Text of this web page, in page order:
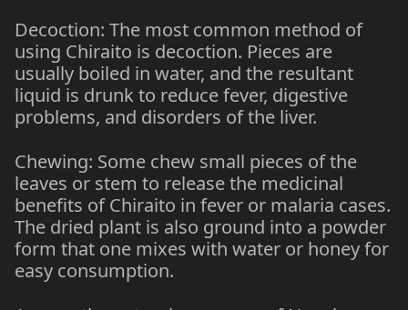
Decoction: The most common method of
using Chiraito is decoction. Pieces are
usually boiled in water, and the resultant
liquid is drunk to reduce fever, digestive
problems, and disorders of the liver.
Chewing: Some chew small pieces of the
leaves or stem to release the medicinal
benefits of Chiraito in fever or malaria cases.
The dried plant is also ground into a powder
form that one mixes with water or honey for
easy consumption.